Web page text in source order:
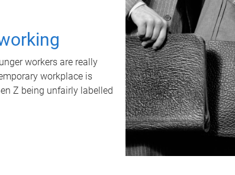
workers are really
workplace is
Z being unfairly labelled